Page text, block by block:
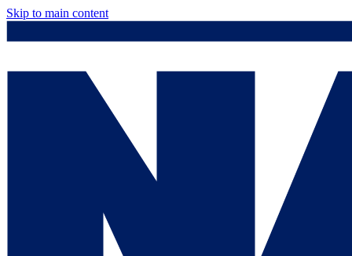
Skip to main content